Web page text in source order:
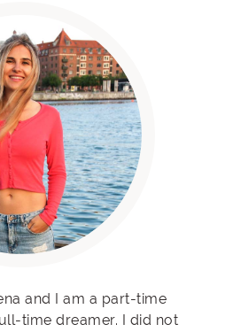
and I am a part-time
time dreamer. I did not